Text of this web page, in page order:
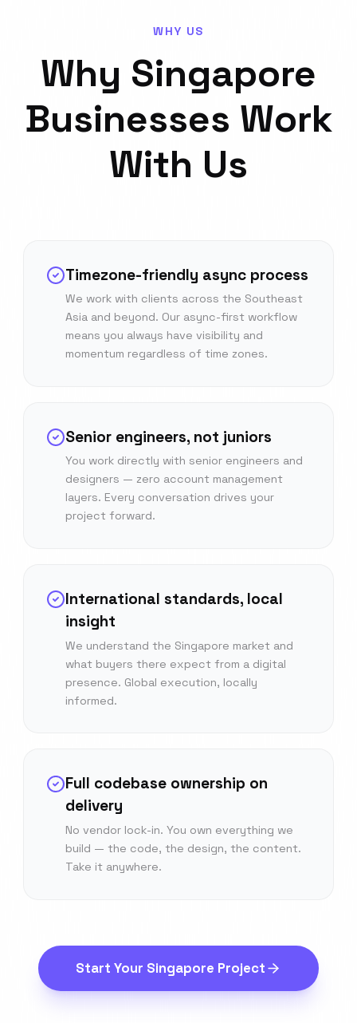
WHY US
Why Singapore
Businesses Work
With Us
Timezone-friendly async process
We work with clients across the Southeast
Asia and beyond. Our async-first workflow
means you always have visibility and
momentum regardless of time zones.
Senior engineers, not juniors
You work directly with senior engineers and
designers — zero account management
layers. Every conversation drives your
project forward.
International standards, local
insight
We understand the Singapore market and
what buyers there expect from a digital
presence. Global execution, locally
informed.
Full codebase ownership on
delivery
No vendor lock-in. You own everything we
build — the code, the design, the content.
Take it anywhere.
Start Your Singapore Project